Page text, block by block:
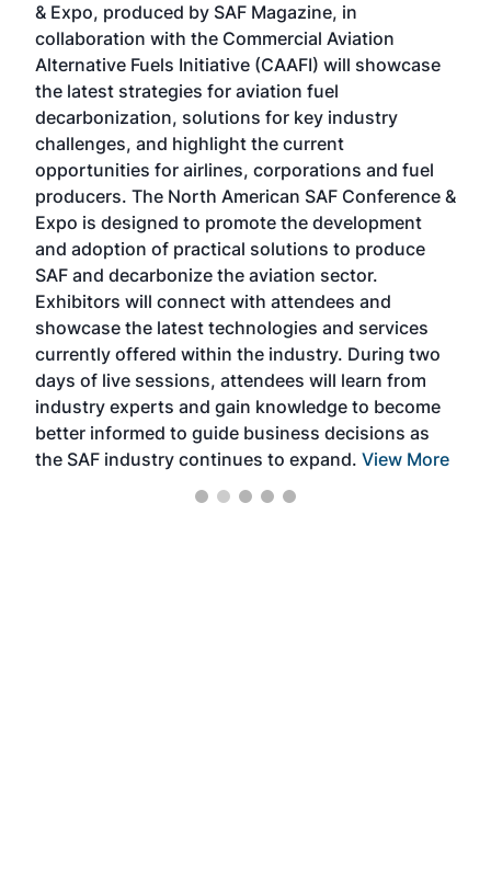
& Expo, produced by SAF Magazine, in
collaboration with the Commercial Aviation
Alternative Fuels Initiative (CAAFI) will showcase
the latest strategies for aviation fuel
decarbonization, solutions for key industry
challenges, and highlight the current
opportunities for airlines, corporations and fuel
producers. The North American SAF Conference &
Expo is designed to promote the development
and adoption of practical solutions to produce
SAF and decarbonize the aviation sector.
Exhibitors will connect with attendees and
showcase the latest technologies and services
currently offered within the industry. During two
days of live sessions, attendees will learn from
industry experts and gain knowledge to become
better informed to guide business decisions as
the SAF industry continues to expand. View More